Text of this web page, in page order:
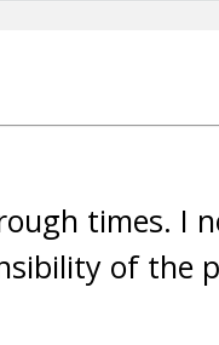
times. I
of the